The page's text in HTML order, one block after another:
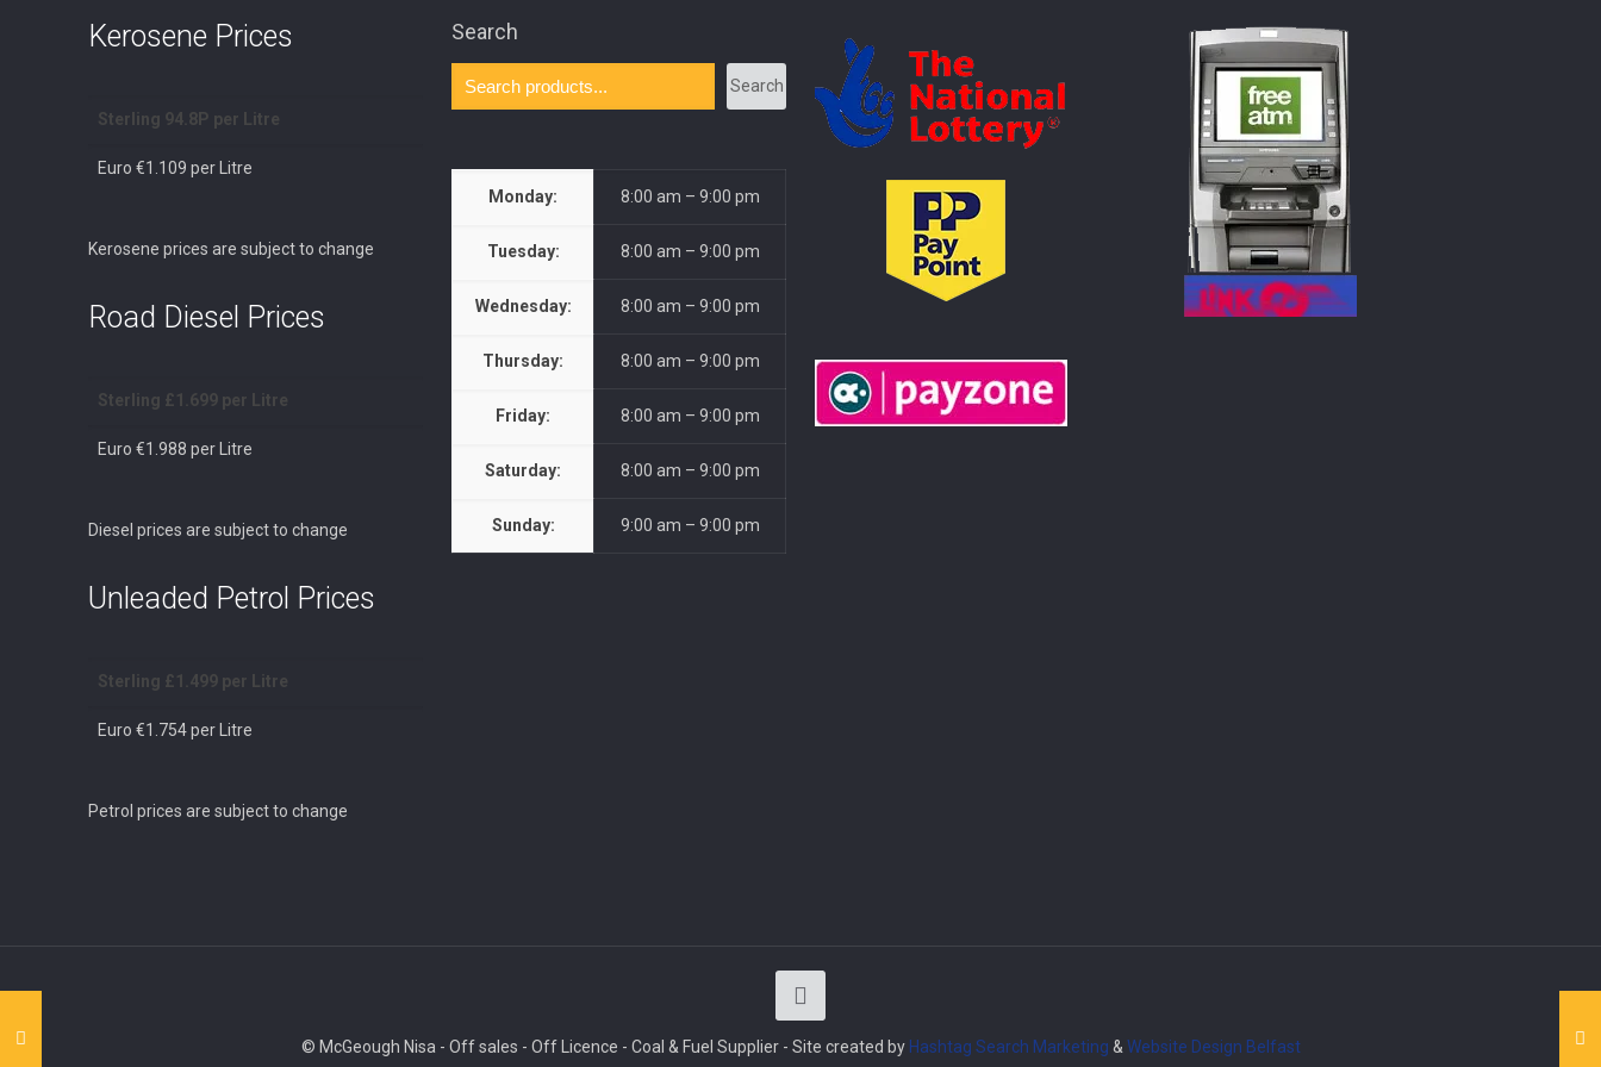
Kerosene Prices
Sterling 94.8P per Litre
Euro €1.109 per Litre
Kerosene prices are subject to change
Road Diesel Prices
Sterling £1.699 per Litre
Euro €1.988 per Litre
Diesel prices are subject to change
Unleaded Petrol Prices
Sterling £1.499 per Litre
Euro €1.754 per Litre
Petrol prices are subject to change
Search
Search
Monday: 8:00 am – 9:00 pm
Tuesday: 8:00 am – 9:00 pm
Wednesday: 8:00 am – 9:00 pm
Thursday: 8:00 am – 9:00 pm
Friday: 8:00 am – 9:00 pm
Saturday: 8:00 am – 9:00 pm
Sunday: 9:00 am – 9:00 pm
© McGeough Nisa - Off sales - Off Licence - Coal & Fuel Supplier - Site created by Hashtag Search Marketing & Website Design Belfast